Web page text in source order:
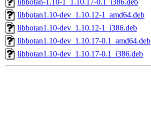
libbotan-1.10-1_1.10.17-0.1_i386.deb
libbotan1.10-dev_1.10.12-1_amd64.deb
libbotan1.10-dev_1.10.12-1_i386.deb
libbotan1.10-dev_1.10.17-0.1_amd64.deb
libbotan1.10-dev_1.10.17-0.1_i386.deb